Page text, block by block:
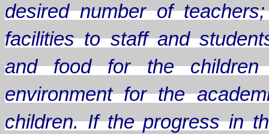
desired number of
facilities to staff and
and food for the children
environment for the
children. If the progress in